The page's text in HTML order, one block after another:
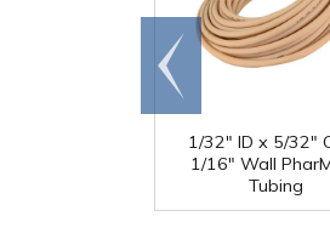
1/32" ID x 5/32"
1/16" Wall
Tubing
Go to
end